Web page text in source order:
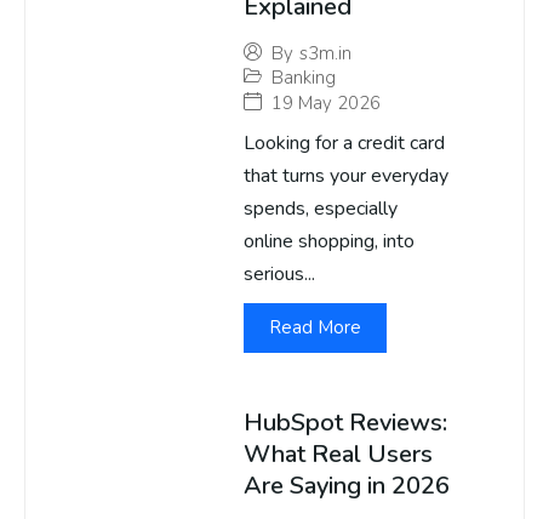
Explained
By s3m.in
Banking
19 May 2026
Looking for a credit card
that turns your everyday
spends, especially
online shopping, into
serious...
Read More
HubSpot Reviews:
What Real Users
Are Saying in 2026